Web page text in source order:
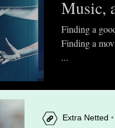
Music,
Finding a
Finding a
...
Extra Netted